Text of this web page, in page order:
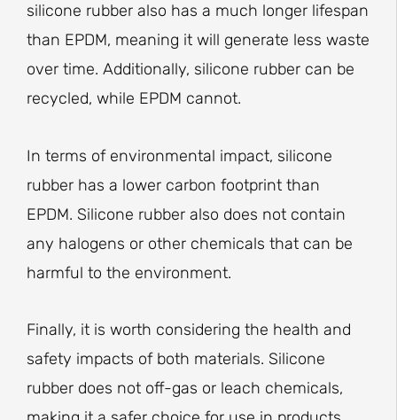
silicone rubber also has a much longer lifespan
than EPDM, meaning it will generate less waste
over time. Additionally, silicone rubber can be
recycled, while EPDM cannot.
In terms of environmental impact, silicone
rubber has a lower carbon footprint than
EPDM. Silicone rubber also does not contain
any halogens or other chemicals that can be
harmful to the environment.
Finally, it is worth considering the health and
safety impacts of both materials. Silicone
rubber does not off-gas or leach chemicals,